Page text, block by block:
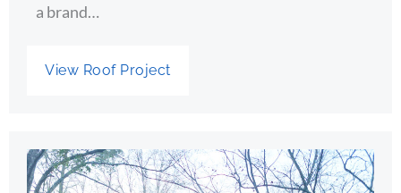
a brand…
View Roof Project